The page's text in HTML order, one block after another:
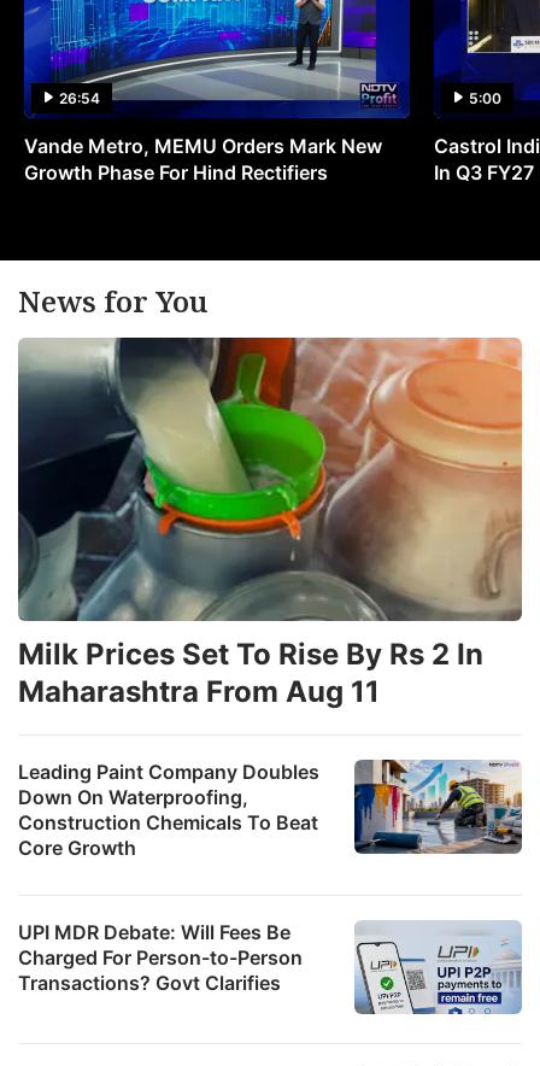
26:54
Vande Metro, MEMU Orders Mark New
Growth Phase For Hind Rectifiers
5:00
Castrol
In Q3 FY27
News for You
Leading Paint Company Doubles
Down On Waterproofing,
Construction Chemicals To Beat
Core Growth
UPI MDR Debate: Will Fees Be
Charged For Person-to-Person
Transactions? Govt Clarifies
Milk Prices Set To Rise By Rs 2 In
Maharashtra From Aug 11